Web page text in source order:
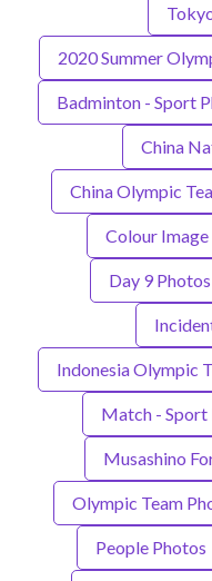
2020 Summer
Badminton - Sport
China
China Olympic
Colour
Day 9 Photos
Indonesia Olympic
Match - Sport
Musashino
Olympic Team
People Photos